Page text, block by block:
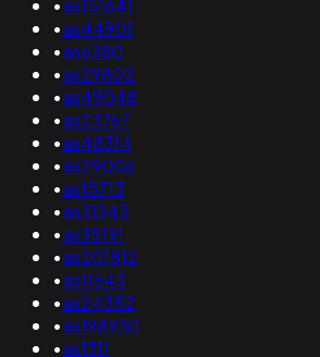
•as151641
•as44901
•as6380
•as29802
•as49048
•as23767
•as48314
•as29006
•as15713
•as31343
•as35191
•as201812
•as11643
•as24352
•as198930
•as1311